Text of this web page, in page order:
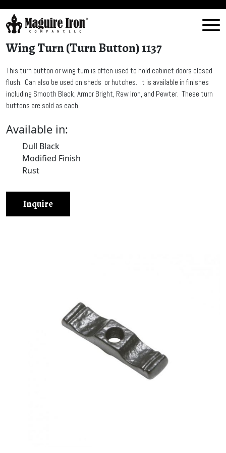
Wing Turn (Turn Button) 1137
This turn button or wing turn is often used to hold cabinet doors closed
flush. Can also be used on sheds or hutches. It is available in finishes
including Smooth Black, Armor Bright, Raw Iron, and Pewter. These turn
buttons are sold as each.
Available in:
Dull Black
Modified Finish
Rust
Inquire